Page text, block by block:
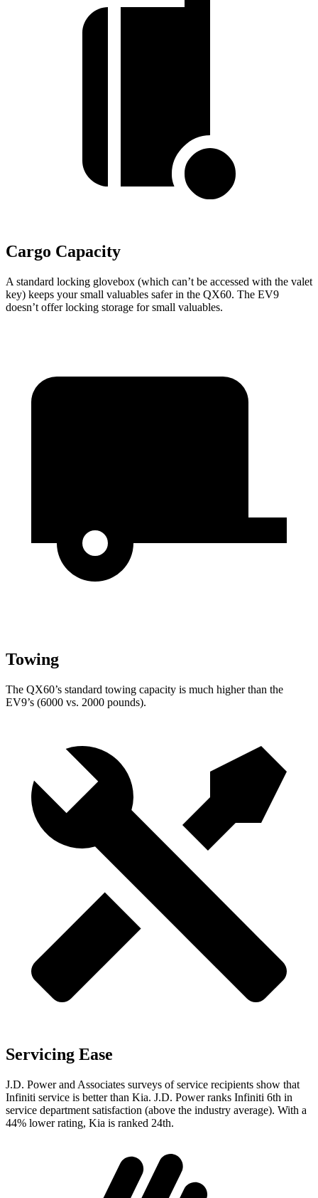
Cargo Capacity
A standard locking glovebox (which can’t be accessed with the valet
key) keeps your small valuables safer in the QX60. The EV9
doesn’t offer locking storage for small valuables.
Towing
The QX60’s standard towing capacity is much higher than the
EV9’s (6000 vs. 2000 pounds).
Servicing Ease
J.D. Power and Associates surveys of service recipients show that
Infiniti service is better than Kia. J.D. Power ranks Infiniti 6th in
service department satisfaction (above the industry average). With a
44% lower rating, Kia is ranked 24th.